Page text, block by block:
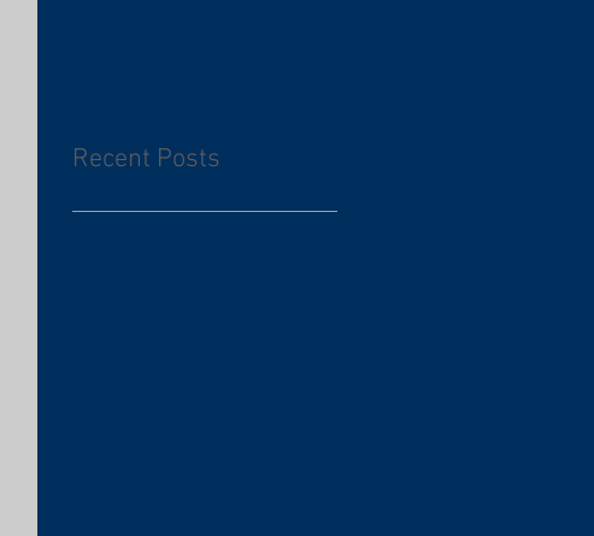
Recent Posts